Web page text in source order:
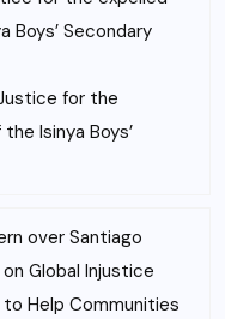
Boys’ Secondary
for the
Isinya Boys’
over Santiago
Global Injustice
Help Communities